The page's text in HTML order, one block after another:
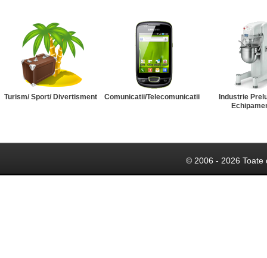
Turism/ Sport/ Divertisment Comunicatii/Telecomunicatii
Industrie
© 2006 - 2026